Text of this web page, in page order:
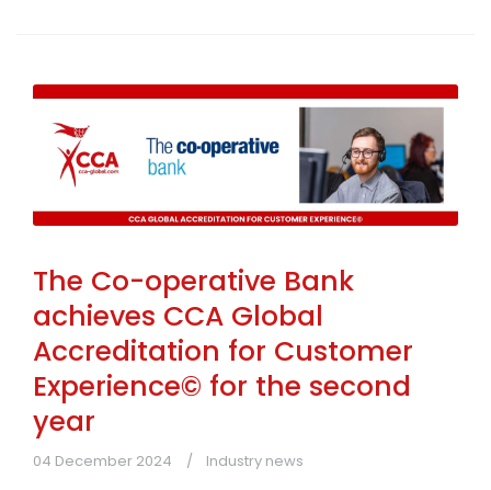
The Co-operative Bank
achieves CCA Global
Accreditation for Customer
Experience© for the second
year
04 December 2024 Industry news